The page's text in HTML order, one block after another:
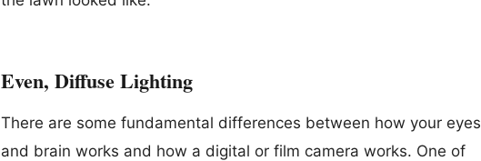
Even, Diffuse Lighting
There are some fundamental differences between how your eyes
and brain works and how a digital or film camera works. One of